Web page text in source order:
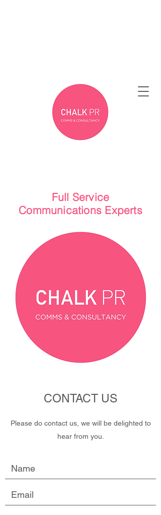
Full Service
Communications Experts
CONTACT US
Please do contact us, we will be delighted to
hear from you.